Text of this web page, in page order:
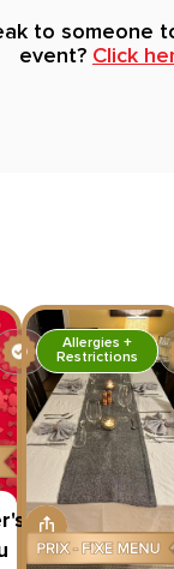
to someone
event? Click
Allergies +
Restrictions